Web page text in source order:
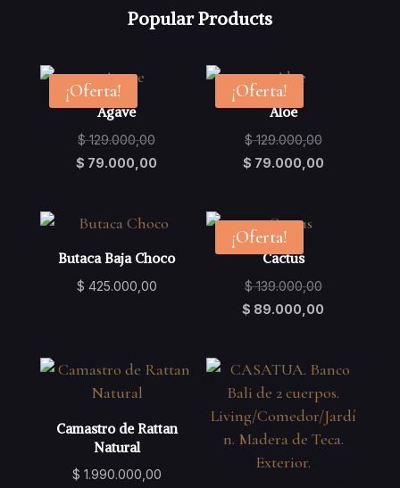
Popular Products
¡Oferta!
Agave
$129.000,00Original
price
$ 129.000,00.
$ 79.000,00
$ 79.000,00.
¡Oferta!
Aloe
$129.000,00Original
price
$ 79.000,00Current
Butaca Baja Choco
$ 425.000,00
¡Oferta!
Cactus
$139.000,00Original
price
$ 89.000,00
$ 89.000,00.
Camastro de Rattan
Natural
$ 1.990.000,00